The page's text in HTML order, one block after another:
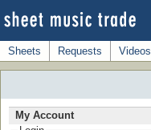
Sheets Requests Videos
My Account